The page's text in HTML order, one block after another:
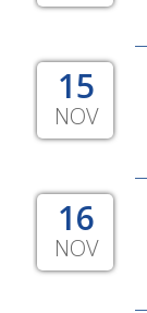
15
NOV
16
NOV